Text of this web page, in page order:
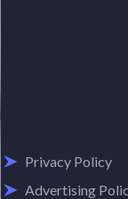
Privacy Policy
Advertising